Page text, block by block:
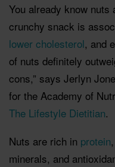
You already know nuts
crunchy snack is
lower cholesterol, and
of nuts definitely
cons,” says Jerlyn
for the Academy of
The Lifestyle Dietitian.
Nuts are rich in protein
minerals, and